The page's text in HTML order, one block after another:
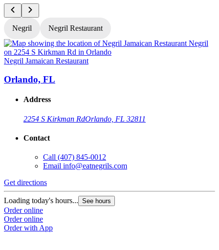
Negril Negril Restaurant
Negril Jamaican Restaurant
Orlando, FL
Address
2254 S Kirkman RdOrlando, FL 32811
Contact
Call (407) 845-0012
Email info@eatnegrils.com
Get directions
Loading today's hours... See hours
Order online
Order online
Order with App